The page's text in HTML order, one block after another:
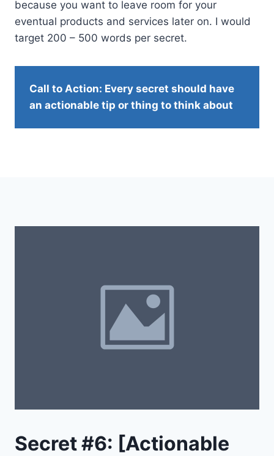
because you want to leave room for your
eventual products and services later on. I would
target 200 – 500 words per secret.
Call to Action: Every secret should have
an actionable tip or thing to think about
Secret #6: [Actionable